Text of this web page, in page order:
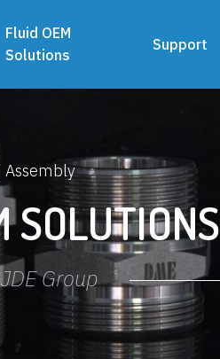
Fluid OEM
Solutions
Support
Assembly
SOLUTIONS
Group